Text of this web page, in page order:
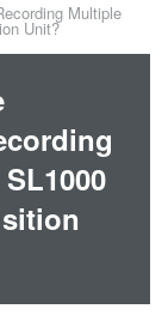
Multiple
Unit?